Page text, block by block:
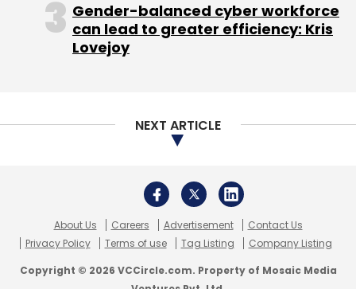
Gender-balanced cyber workforce
can lead to greater efficiency: Kris
Lovejoy
NEXT ARTICLE
About Us Careers Advertisement
Contact Us
Privacy Policy
Terms of use Tag Listing Company Listing
Copyright © 2026 VCCircle.com. Property of Mosaic Media